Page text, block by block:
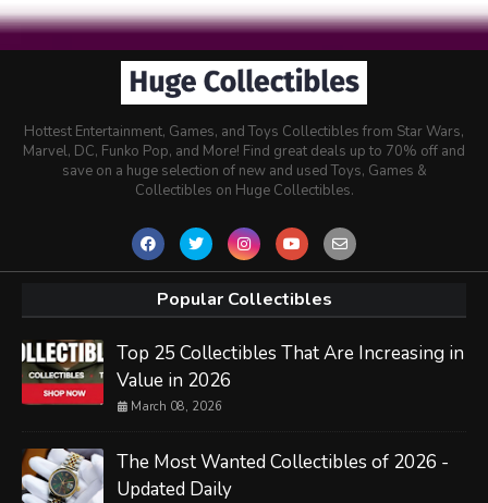
Hottest Entertainment, Games, and Toys Collectibles from Star Wars,
Marvel, DC, Funko Pop, and More! Find great deals up to 70% off and
save on a huge selection of new and used Toys, Games &
Collectibles on Huge Collectibles.
Popular Collectibles
Top 25 Collectibles That Are Increasing in
Value in 2026
March 08, 2026
The Most Wanted Collectibles of 2026 -
Updated Daily